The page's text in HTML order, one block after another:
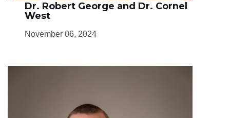
Dr. Robert George and Dr. Cornel
West
November 06, 2024